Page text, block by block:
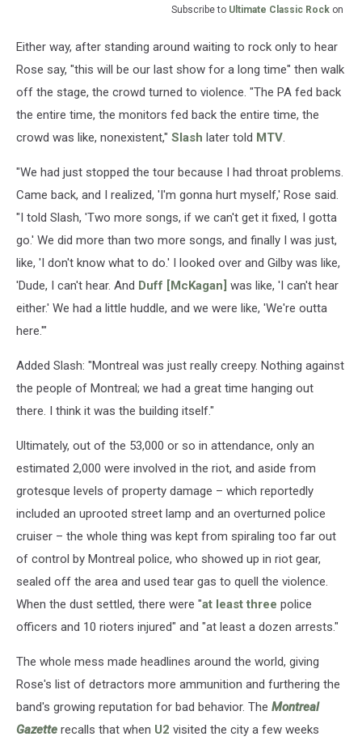
Subscribe to Ultimate Classic Rock on
Either way, after standing around waiting to rock only to hear
Rose say, "this will be our last show for a long time" then walk
off the stage, the crowd turned to violence. "The PA fed back
the entire time, the monitors fed back the entire time, the
crowd was like, nonexistent," Slash later told MTV.
"We had just stopped the tour because I had throat problems.
Came back, and I realized, 'I'm gonna hurt myself,' Rose said.
"I told Slash, 'Two more songs, if we can't get it fixed, I gotta
go.' We did more than two more songs, and finally I was just,
like, 'I don't know what to do.' I looked over and Gilby was like,
'Dude, I can't hear. And Duff [McKagan] was like, 'I can't hear
either.' We had a little huddle, and we were like, 'We're outta
here.'"
Added Slash: "Montreal was just really creepy. Nothing against
the people of Montreal; we had a great time hanging out
there. I think it was the building itself."
Ultimately, out of the 53,000 or so in attendance, only an
estimated 2,000 were involved in the riot, and aside from
grotesque levels of property damage – which reportedly
included an uprooted street lamp and an overturned police
cruiser – the whole thing was kept from spiraling too far out
of control by Montreal police, who showed up in riot gear,
sealed off the area and used tear gas to quell the violence.
When the dust settled, there were "at least three police
officers and 10 rioters injured" and "at least a dozen arrests."
The whole mess made headlines around the world, giving
Rose's list of detractors more ammunition and furthering the
band's growing reputation for bad behavior. The Montreal
Gazette recalls that when U2 visited the city a few weeks